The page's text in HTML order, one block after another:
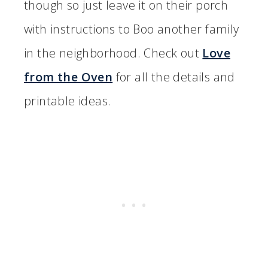
though so just leave it on their porch
with instructions to Boo another family
in the neighborhood. Check out Love
from the Oven for all the details and
printable ideas.